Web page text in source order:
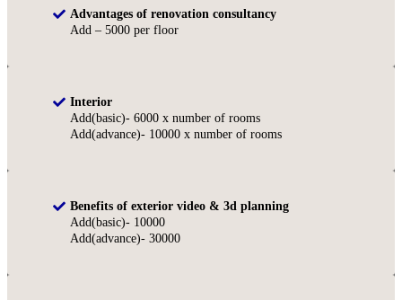
Advantages of renovation consultancy
Add – 5000 per floor
Interior
Add(basic)- 6000 x number of rooms
Add(advance)- 10000 x number of rooms
Benefits of exterior video & 3d planning
Add(basic)- 10000
Add(advance)- 30000